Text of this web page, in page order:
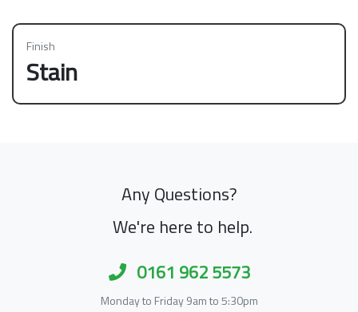
Finish
Stain
Any Questions?
We're here to help.
0161 962 5573
Monday to Friday 9am to 5:30pm